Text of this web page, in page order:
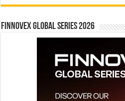
Finnovex Global Series 2026